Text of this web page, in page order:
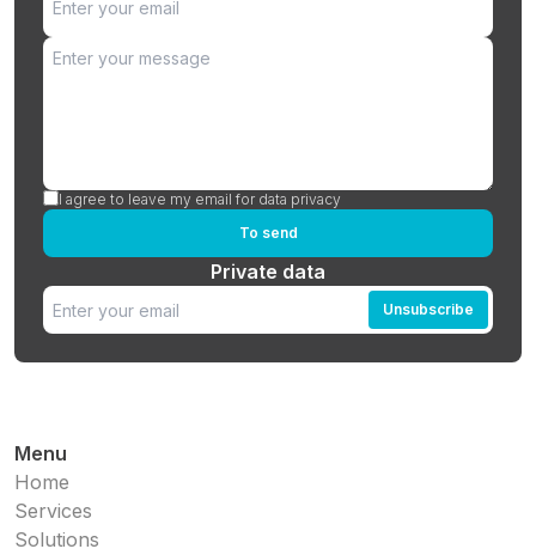
Menu
Home
Services
Solutions
I agree to leave my email for data privacy
To send
Private data
Unsubscribe